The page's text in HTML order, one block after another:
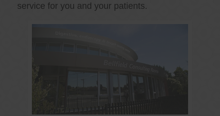
service for you and your patients.